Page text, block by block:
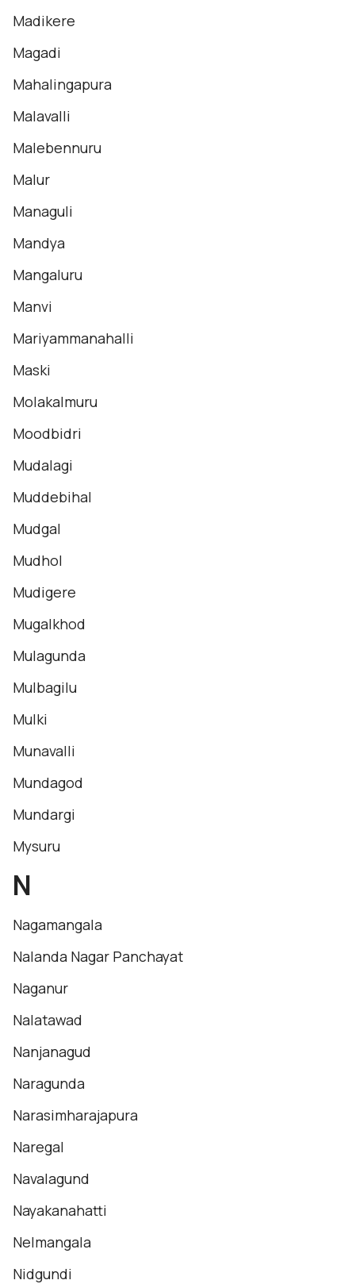
Madikere
Magadi
Mahalingapura
Malavalli
Malebennuru
Malur
Managuli
Mandya
Mangaluru
Manvi
Mariyammanahalli
Maski
Molakalmuru
Moodbidri
Mudalagi
Muddebihal
Mudgal
Mudhol
Mudigere
Mugalkhod
Mulagunda
Mulbagilu
Mulki
Munavalli
Mundagod
Mundargi
Mysuru
N
Nagamangala
Nalanda Nagar Panchayat
Naganur
Nalatawad
Nanjanagud
Naragunda
Narasimharajapura
Naregal
Navalagund
Nayakanahatti
Nelmangala
Nidgundi